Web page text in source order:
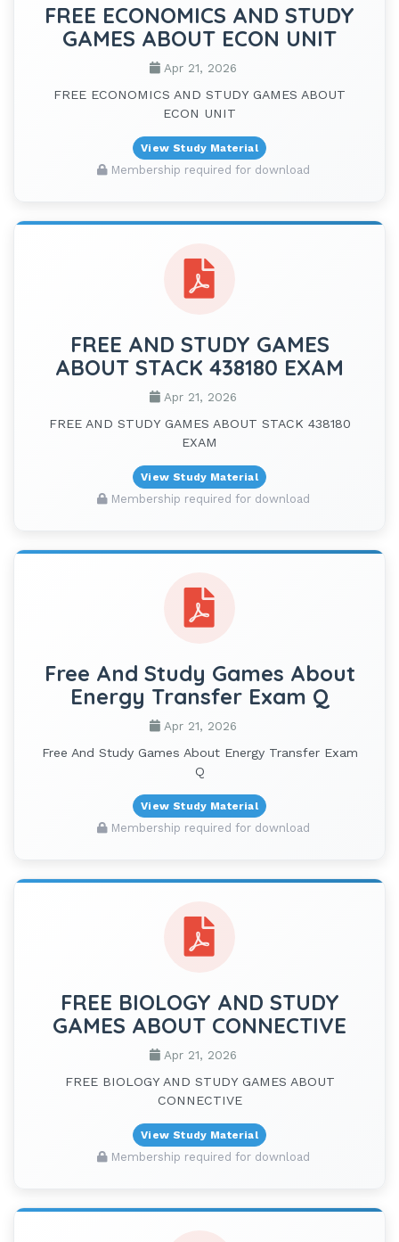
FREE ECONOMICS AND STUDY
GAMES ABOUT ECON UNIT
Apr 21, 2026
FREE ECONOMICS AND STUDY GAMES ABOUT
ECON UNIT
View Study Material
Membership required for download
FREE AND STUDY GAMES
ABOUT STACK 438180 EXAM
Apr 21, 2026
FREE AND STUDY GAMES ABOUT STACK 438180
EXAM
View Study Material
Membership required for download
Free And Study Games About
Energy Transfer Exam Q
Apr 21, 2026
Free And Study Games About Energy Transfer Exam
Q
View Study Material
Membership required for download
FREE BIOLOGY AND STUDY
GAMES ABOUT CONNECTIVE
Apr 21, 2026
FREE BIOLOGY AND STUDY GAMES ABOUT
CONNECTIVE
View Study Material
Membership required for download